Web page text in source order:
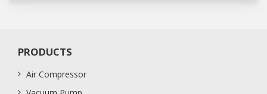
PRODUCTS
Air Compressor